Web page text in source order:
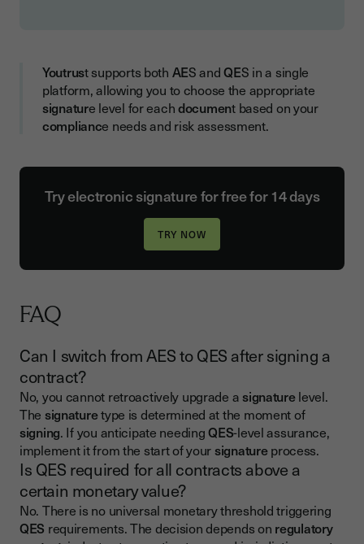
Youtrust supports both AES andQES in a single
platform, allowing you to choose the appropriate
signature level for eachdocument based on your
compliance needs and risk assessment.
Try electronic signature for free for 14 days
FAQ
Can I switch from AES to QES after signing a
contract?
No, you cannot retroactively upgrade asignaturelevel.
The signaturetype is determined at the moment of
signing. If you anticipate needingQES-level assurance,
implement it from the start of yoursignatureprocess.
Is QES required for all contracts above a
certain monetary value?
No. There is no universal monetary threshold triggering
QES requirements. The decision depends on regulatory